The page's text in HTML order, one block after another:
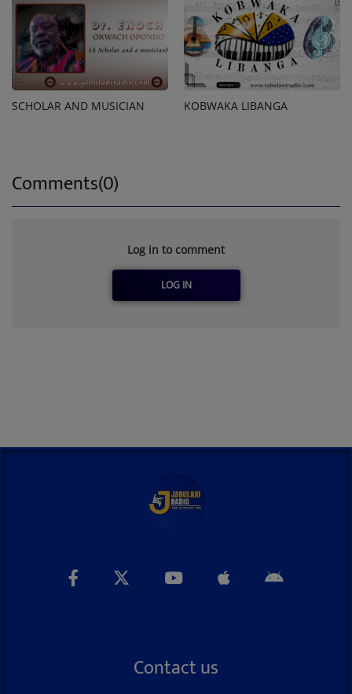
SCHOLAR AND MUSICIAN KOBWAKA LIBANGA
Comments(0)
Log in to comment
LOG IN
Contact us